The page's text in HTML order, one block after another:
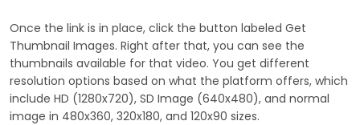
Once the link is in place, click the button labeled Get
Thumbnail Images. Right after that, you can see the
thumbnails available for that video. You get different
resolution options based on what the platform offers, which
include HD (1280x720), SD Image (640x480), and normal
image in 480x360, 320x180, and 120x90 sizes.